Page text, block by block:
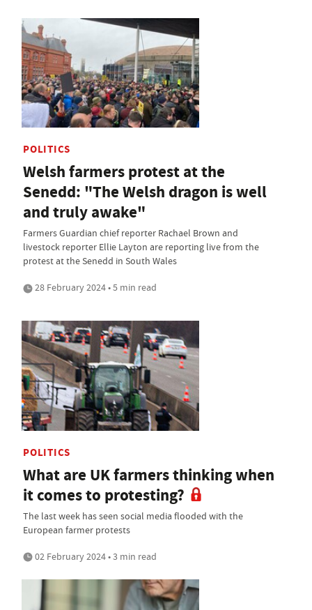
POLITICS
Welsh farmers protest at the
Senedd: "The Welsh dragon is well
and truly awake"
Farmers Guardian chief reporter Rachael Brown and
livestock reporter Ellie Layton are reporting live from the
protest at the Senedd in South Wales
28 February 2024 • 5 min read
POLITICS
What are UK farmers thinking when
it comes to protesting?
The last week has seen social media flooded with the
European farmer protests
02 February 2024 • 3 min read